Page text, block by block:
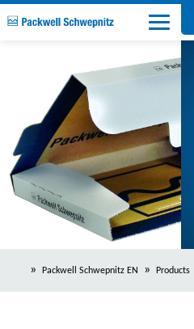
Packwell Schwepnitz EN Products